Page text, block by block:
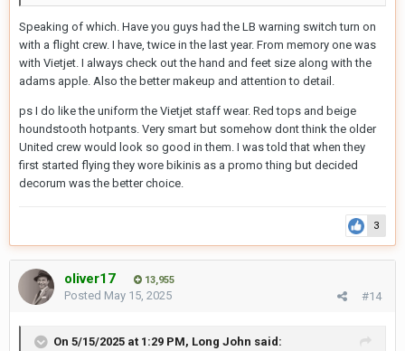
Speaking of which. Have you guys had the LB warning switch turn on
with a flight crew. I have, twice in the last year. From memory one was
with Vietjet. I always check out the hand and feet size along with the
adams apple. Also the better makeup and attention to detail.
ps I do like the uniform the Vietjet staff wear. Red tops and beige
houndstooth hotpants. Very smart but somehow dont think the older
United crew would look so good in them. I was told that when they
first started flying they wore bikinis as a promo thing but decided
decorum was the better choice.
3
oliver17 13,955
#14
Posted May 15, 2025
On 5/15/2025 at 1:29 PM, Long John said: